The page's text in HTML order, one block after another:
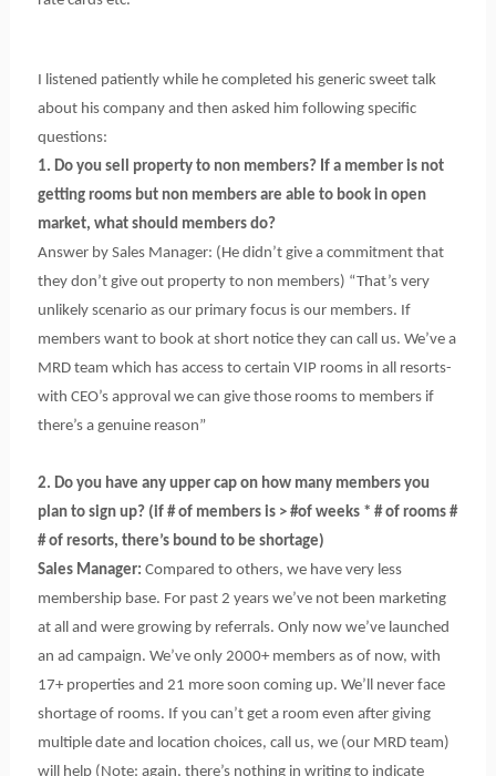
I listened patiently while he completed his generic sweet talk
about his company and then asked him following specific
questions:
1. Do you sell property to non members? If a member is not
getting rooms but non members are able to book in open
market, what should members do?
Answer by Sales Manager: (He didn’t give a commitment that
they don’t give out property to non members) “That’s very
unlikely scenario as our primary focus is our members. If
members want to book at short notice they can call us. We’ve a
MRD team which has access to certain VIP rooms in all resorts-
with CEO’s approval we can give those rooms to members if
there’s a genuine reason”
2. Do you have any upper cap on how many members you
plan to sign up? (if # of members is > #of weeks * # of rooms #
# of resorts, there’s bound to be shortage)
Sales Manager: Compared to others, we have very less
membership base. For past 2 years we’ve not been marketing
at all and were growing by referrals. Only now we’ve launched
an ad campaign. We’ve only 2000+ members as of now, with
17+ properties and 21 more soon coming up. We’ll never face
shortage of rooms. If you can’t get a room even after giving
multiple date and location choices, call us, we (our MRD team)
will help (Note: again, there’s nothing in writing to indicate